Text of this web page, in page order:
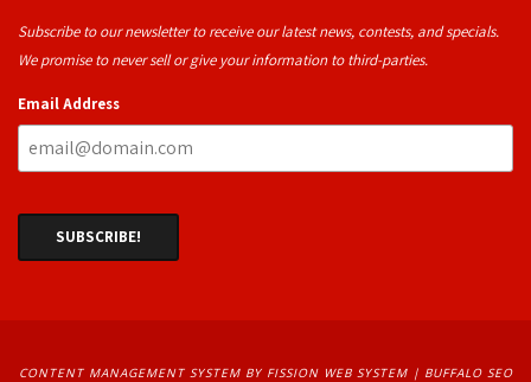
Subscribe to our newsletter to receive our latest news, contests, and specials.
We promise to never sell or give your information to third-parties.
Email Address
CONTENT MANAGEMENT SYSTEMBY FISSION WEB SYSTEM | BUFFALO SEO